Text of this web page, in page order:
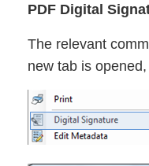
PDF Digital
The relevant
new tab is